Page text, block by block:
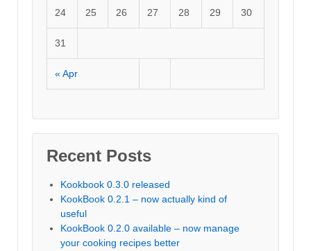
« Apr
24 25 26 27 28 29 30
31
Recent Posts
Kookbook 0.3.0 released
KookBook 0.2.1 – now actually kind of
useful
KookBook 0.2.0 available – now manage
your cooking recipes better